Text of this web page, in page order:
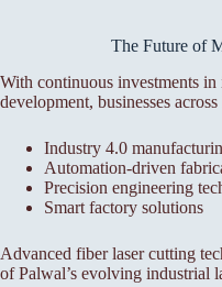
The Future of
With continuous investments
development, businesses
Industry 4.0
Automation-driven
Precision engineering
Smart factory solutions
Advanced fiber laser cutting
of Palwal’s evolving industrial